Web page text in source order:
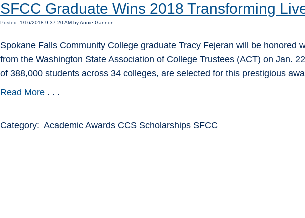
SFCC Graduate Wins 2018 Transforming
Posted: 1/16/2018 9:37:20 AM by Annie Gannon
Spokane Falls Community College graduate Tracy Fejeran will be honored
from the Washington State Association of College Trustees (ACT) on Jan.
of 388,000 students across 34 colleges, are selected for this prestigious
Read More. . .
Category: Academic Awards CCS Scholarships SFCC